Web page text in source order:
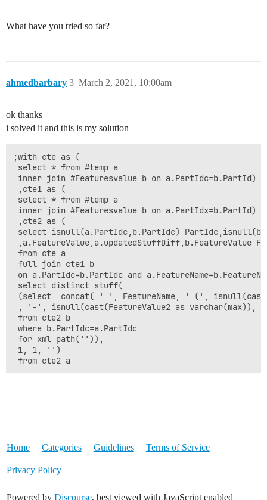
when update column updatedStuffDiff i will have
What have you tried so far?
ahmedbarbary March 2, 2021, 10:00am
3
ok thanks
i solved it and this is my solution
;with cte as (
select * from #temp a
inner join #Featuresvalue b on a.PartIdc=b.PartId)
,cte1 as (
select * from #temp a
inner join #Featuresvalue b on a.PartIdx=b.PartId)
,cte2 as (
select isnull(a.PartIdc,b.PartIdc)
,a.FeatureValue,a.updatedStuffDiff,b.FeatureValue
from cte a
full join cte1 b
on a.PartIdc=b.PartIdc and
select distinct stuff(
(select  concat( ' ', FeatureName, ' (',
, '-', isnull(cast(FeatureValue2 as varchar(max)),
from cte2 b
where b.PartIdc=a.PartIdc
for xml path('')),
1, 1, '')
from cte2 a
Home Categories Guidelines Terms of Service
Privacy Policy
Powered by Discourse, best viewed with JavaScript enabled